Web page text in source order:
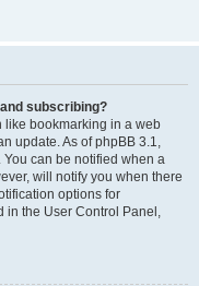
subscribing?
like bookmarking in a web
update. As of phpBB 3.1,
can be notified when a
will notify you when there
options for
the User Control Panel,